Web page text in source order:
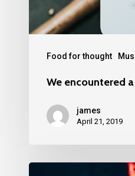
Food for thought
We encountered
james
April 21, 2019